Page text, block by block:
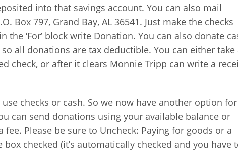
into that savings account. You can also mail
Box 797, Grand Bay, AL 36541. Just make the checks
the ‘For’ block write Donation. You can also donate
all donations are tax deductible. You can either take
check, or after it clears Monnie Tripp can write a
checks or cash. So we now have another option for
can send donations using your available balance or
Please be sure to Uncheck: Paying for goods or a
checked (it’s automatically checked and you have